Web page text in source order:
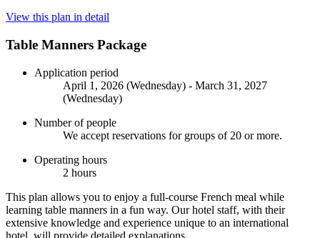
View this plan in detail
Table Manners Package
Application period
April 1, 2026 (Wednesday) - March 31, 2027
(Wednesday)
Number of people
We accept reservations for groups of 20 or more.
Operating hours
2 hours
This plan allows you to enjoy a full-course French meal while
learning table manners in a fun way. Our hotel staff, with their
extensive knowledge and experience unique to an international
hotel, will provide detailed explanations.